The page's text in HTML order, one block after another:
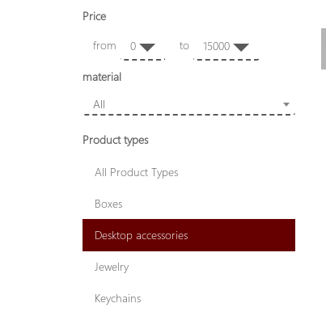
Price
from 0 to 15000
material
All
Product types
All Product Types
Boxes
Desktop accessories
Jewelry
Keychains